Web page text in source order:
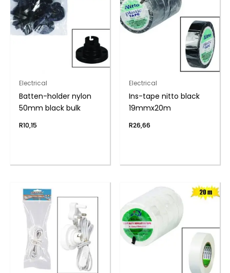
Electrical
Batten-holder nylon
50mm black bulk
R10,15
Electrical
Ins-tape nitto black
19mmx20m
R26,66